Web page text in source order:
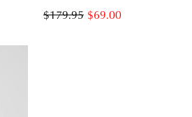
$69.00
$179.95